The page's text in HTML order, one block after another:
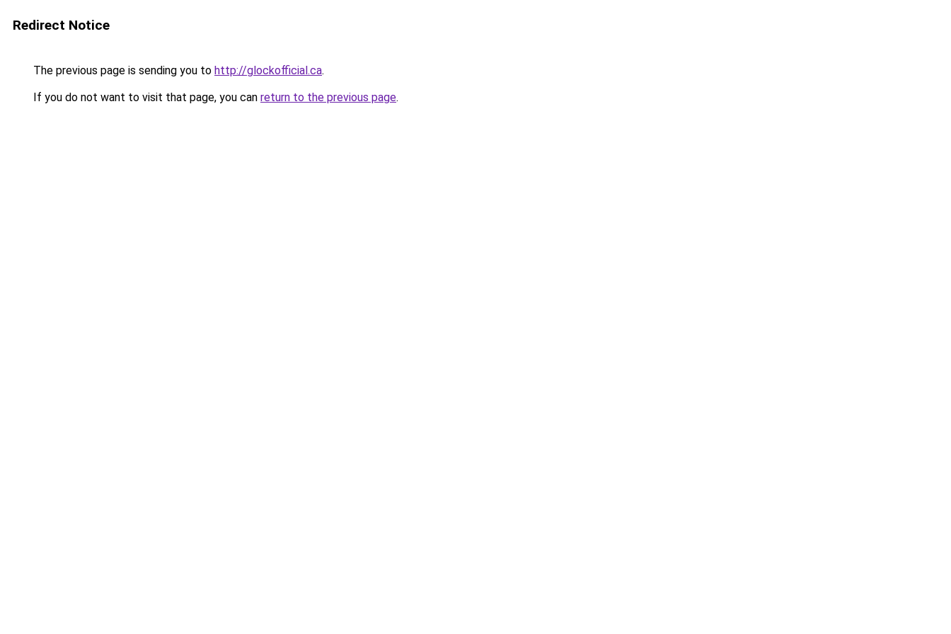
Redirect Notice
The previous page is sending you to http://glockofficial.ca.
If you do not want to visit that page, you can return to the previous page.